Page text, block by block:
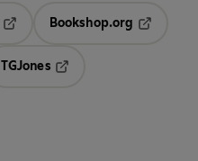
Bookshop.org
TGJones